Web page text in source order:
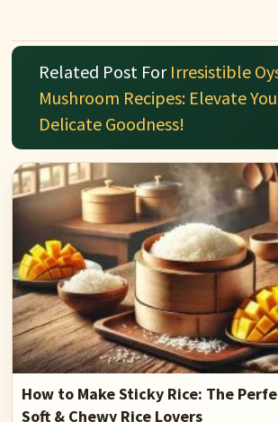
Related Post For Irresistible
Mushroom Recipes: Elevate
Delicate Goodness!
How to Make Sticky Rice: The
Soft & Chewy Rice Lovers